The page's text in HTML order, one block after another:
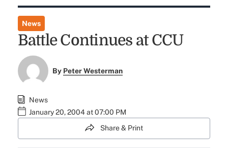
News
Battle Continues at CCU
By Peter Westerman
News
January 20, 2004 at 07:00 PM
Share & Print